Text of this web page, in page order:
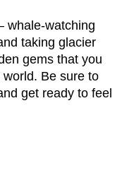
whale-watching
taking glacier
gems that you
world. Be sure to
get ready to feel